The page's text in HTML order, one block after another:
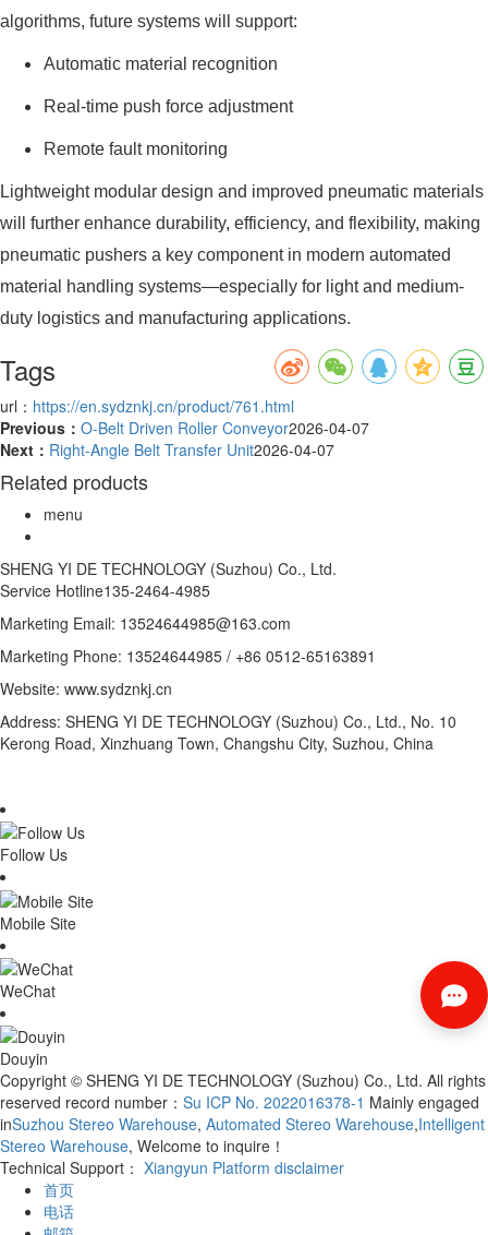
algorithms, future systems will support:
Automatic material recognition
Real-time push force adjustment
Remote fault monitoring
Lightweight modular design and improved pneumatic materials
will further enhance durability, efficiency, and flexibility, making
pneumatic pushers a key component in modern automated
material handling systems—especially for light and medium-
duty logistics and manufacturing applications.
Tags
url： https://en.sydznkj.cn/product/761.html
Previous： O-Belt Driven Roller Conveyor2026-04-07
Next： Right-Angle Belt Transfer Unit2026-04-07
Related products
menu
SHENG YI DE TECHNOLOGY (Suzhou) Co., Ltd.
Service Hotline135-2464-4985
Marketing Email: 13524644985@163.com
Marketing Phone: 13524644985 / +86 0512-65163891
Website: www.sydznkj.cn
Address: SHENG YI DE TECHNOLOGY (Suzhou) Co., Ltd., No. 10
Kerong Road, Xinzhuang Town, Changshu City, Suzhou, China
Follow Us
Mobile Site
WeChat
Douyin
Copyright © SHENG YI DE TECHNOLOGY (Suzhou) Co., Ltd. All rights
reserved record number： Su ICP No. 2022016378-1 Mainly engaged
inSuzhou Stereo Warehouse, Automated Stereo Warehouse,Intelligent
Stereo Warehouse, Welcome to inquire！
Technical Support： Xiangyun Platform disclaimer
首页
电话